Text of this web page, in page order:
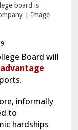
board is
| Image
Board will
informally
to
hardships